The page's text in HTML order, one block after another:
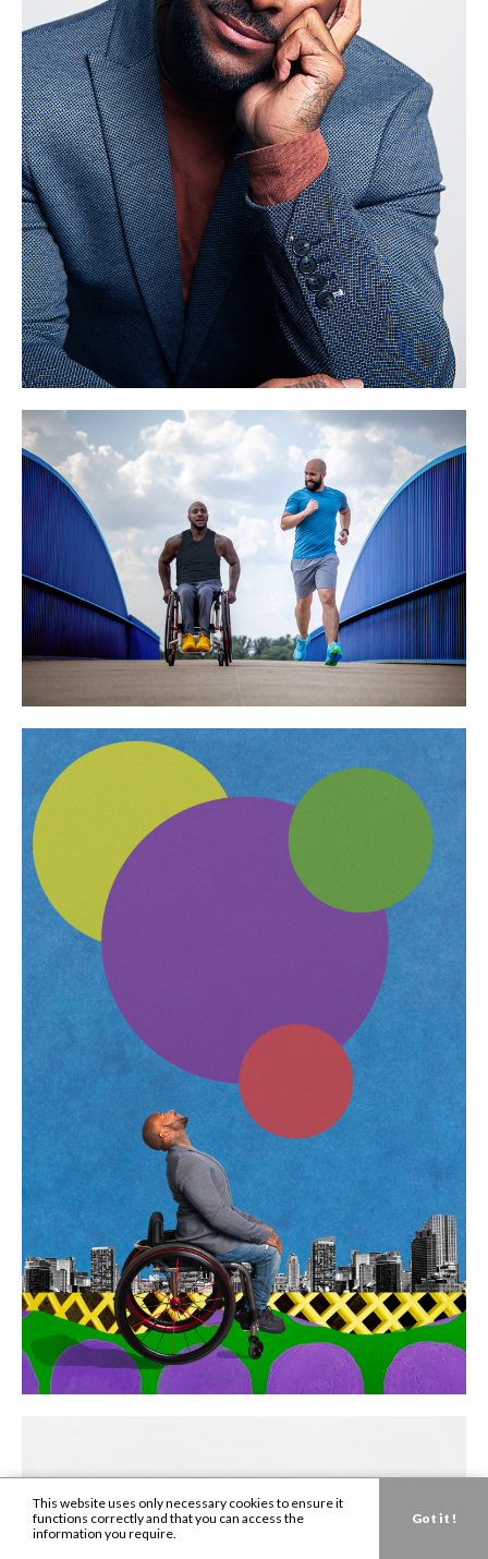
This website uses only necessary cookies to ensure it
functions correctly and that you can access the
information you require.
Got it !